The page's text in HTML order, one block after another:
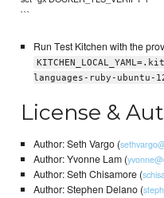
```
Run Test Kitchen with the
languages-ruby-ubuntu-
License &
Author: Seth Vargo (
Author: Yvonne Lam (
Author: Seth Chisamore (
Author: Stephen Delano (